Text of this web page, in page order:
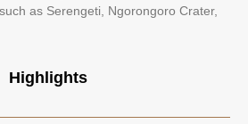
as Serengeti, Ngorongoro Crater,
Highlights